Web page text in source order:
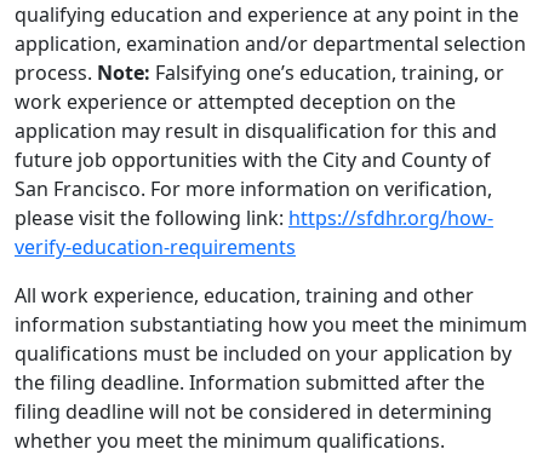
qualifying education and experience at any point in the
application, examination and/or departmental selection
process. Note: Falsifying one’s education, training, or
work experience or attempted deception on the
application may result in disqualification for this and
future job opportunities with the City and County of
San Francisco. For more information on verification,
please visit the following link: https://sfdhr.org/how-
verify-education-requirements
All work experience, education, training and other
information substantiating how you meet the minimum
qualifications must be included on your application by
the filing deadline. Information submitted after the
filing deadline will not be considered in determining
whether you meet the minimum qualifications.